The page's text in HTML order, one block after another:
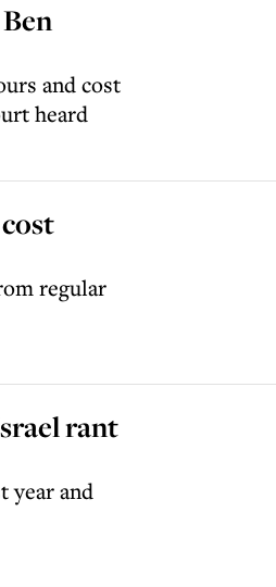
and cost
heard
regular
rant
year and